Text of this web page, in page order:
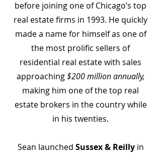
before joining one of Chicago’s top
real estate firms in 1993. He quickly
made a name for himself as one of
the most prolific sellers of
residential real estate with sales
approaching$200 million annually,
making him one of the top real
estate brokers in the country while
in his twenties.
Sean launched Sussex & Reilly in